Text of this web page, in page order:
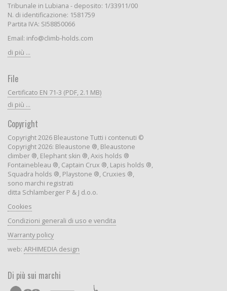
Tribunale in Lubiana - deposito: 1/33911/00
N. di identificazione: 1581759
Partita IVA: SI58850066
Email: info@climb-holds.com
di più ...
File
Certificato EN 71-3 (PDF, 2.1 MB)
di più ...
Copyright
Copyright 2026 Bleaustone Tutti i contenuti ©
Copyright 2026: Bleaustone ®, Bleaustone
climber ®, Elephant skin ®, Axis holds ®
Fontainebleau ®, Captain Crux ®, Lapis holds ®,
Squadra holds ®, Playstone ®, Cruxies ®,
sono marchi registrati
ditta Schlamberger P & J d.o.o.
Cookies
Condizioni generali di uso e vendita
Warranty policy
web: ARHIMEDIA design
Di più sui marchi